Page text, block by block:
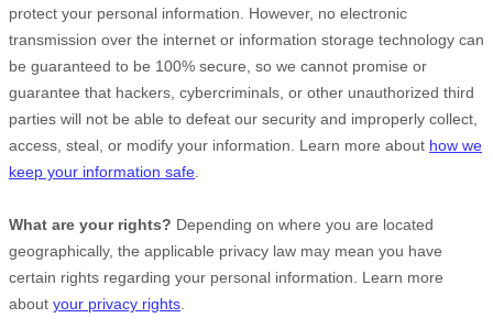
protect your personal information. However, no electronic
transmission over the internet or information storage technology can
be guaranteed to be 100% secure, so we cannot promise or
guarantee that hackers, cybercriminals, or other unauthorized third
parties will not be able to defeat our security and improperly collect,
access, steal, or modify your information. Learn more about how we
keep your information safe
What are your rights? Depending on where you are located
geographically, the applicable privacy law may mean you have
certain rights regarding your personal information. Learn more
about your privacy rights